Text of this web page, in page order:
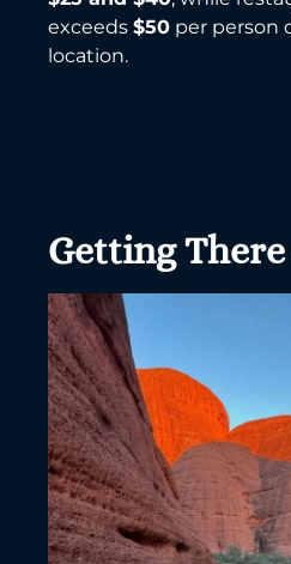
exceeds $50 per person
location.
Getting